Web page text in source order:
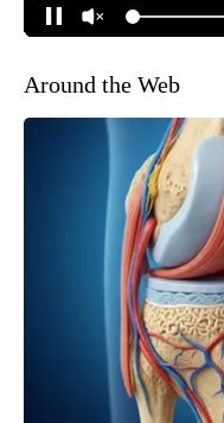
Around the Web